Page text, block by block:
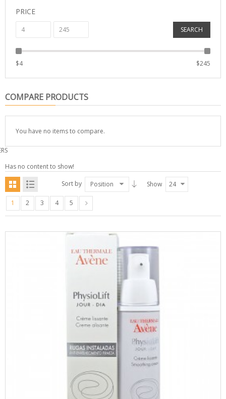
PRICE
SEARCH
$4 $245
COMPARE PRODUCTS
You have no items to compare.
Has no content to show!
Sort by
Position Show 24
1 2 3 4 5